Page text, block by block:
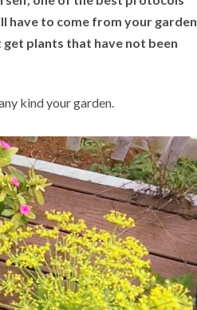
have to come from your garden,
plants that have not been
kind your garden.